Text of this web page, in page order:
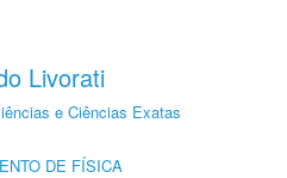
Livorati
e Ciências Exatas
DE FÍSICA